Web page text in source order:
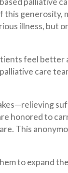
works to
this work
donor’s
range of
of
wishes.
ability to